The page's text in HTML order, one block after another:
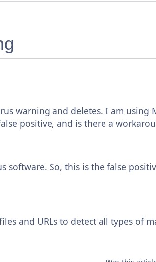
warning and deletes. I am using
positive, and is there a
So, this is the false
and URLs to detect all types of